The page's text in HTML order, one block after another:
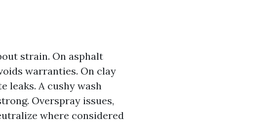
strain. On asphalt
warranties. On clay
leaks. A cushy wash
Overspray issues,
where considered